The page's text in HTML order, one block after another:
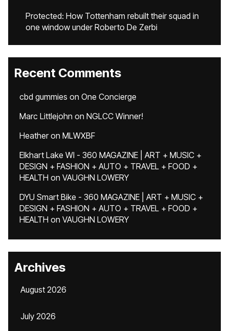
Protected: How Tottenham rebuilt their squad in
one window under Roberto De Zerbi
Recent Comments
cbd gummies on One Concierge
Marc Littlejohn on NGLCC Winner!
Heatheron MLWXBF
Elkhart Lake WI - 360 MAGAZINE | ART + MUSIC +
DESIGN + FASHION + AUTO + TRAVEL + FOOD +
HEALTH on VAUGHN LOWERY
DYU Smart Bike - 360 MAGAZINE | ART + MUSIC +
DESIGN + FASHION + AUTO + TRAVEL + FOOD +
HEALTH on VAUGHN LOWERY
Archives
August 2026
July 2026